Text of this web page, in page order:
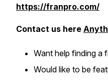
https://franpro.com/
Contact us here
Want help finding a
Would like to be